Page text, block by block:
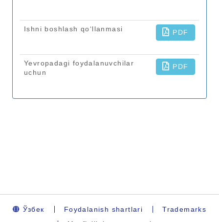
Ўзбек Foydalanish shartlari
Trademarks